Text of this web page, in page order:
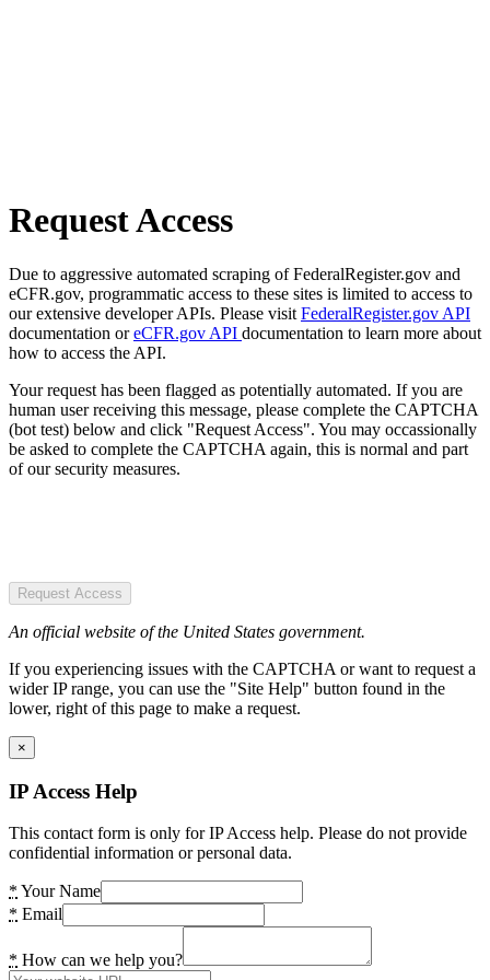
Request Access
Due to aggressive automated scraping of FederalRegister.gov and
eCFR.gov, programmatic access to these sites is limited to access to
our extensive developer APIs. Please visit FederalRegister.gov API
documentation oreCFR.gov API documentation to learn more about
how to access the API.
Your request has been flagged as potentially automated. If you are
human user receiving this message, please complete the CAPTCHA
(bot test) below and click "Request Access". You may occassionally
be asked to complete the CAPTCHA again, this is normal and part
of our security measures.
Request Access
An official website of the United States government.
If you experiencing issues with the CAPTCHA or want to request a
wider IP range, you can use the "Site Help" button found in the
lower, right of this page to make a request.
×
IP Access Help
This contact form is only for IP Access help. Please do not provide
confidential information or personal data.
* Your Name
* Email
* How can we help you?